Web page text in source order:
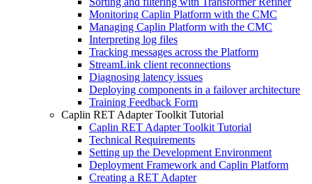
Monitoring Caplin Platform with the CMC
Managing Caplin Platform with the CMC
Interpreting log files
Tracking messages across the Platform
StreamLink client reconnections
Diagnosing latency issues
Deploying components in a failover architecture
Training Feedback Form
Caplin RET Adapter Toolkit Tutorial
Caplin RET Adapter Toolkit Tutorial
Technical Requirements
Setting up the Development Environment
Deployment Framework and Caplin Platform
Creating a RET Adapter